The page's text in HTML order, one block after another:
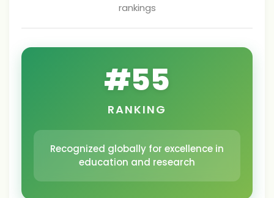
rankings
#55
RANKING
Recognized globally for excellence in
education and research